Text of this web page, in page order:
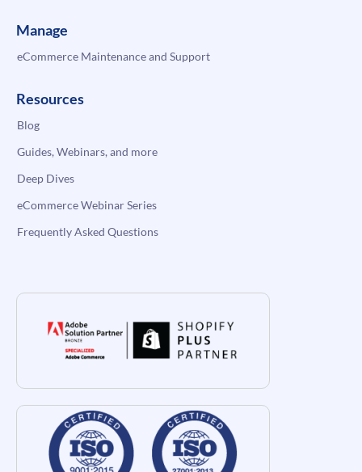
Manage
eCommerce Maintenance and Support
Resources
Blog
Guides, Webinars, and more
Deep Dives
eCommerce Webinar Series
Frequently Asked Questions